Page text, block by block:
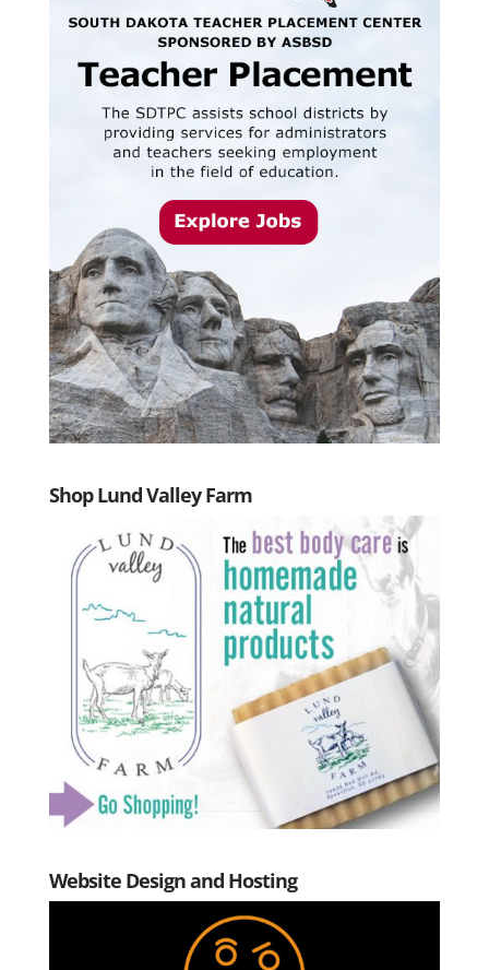
Shop Lund Valley Farm
Website Design and Hosting